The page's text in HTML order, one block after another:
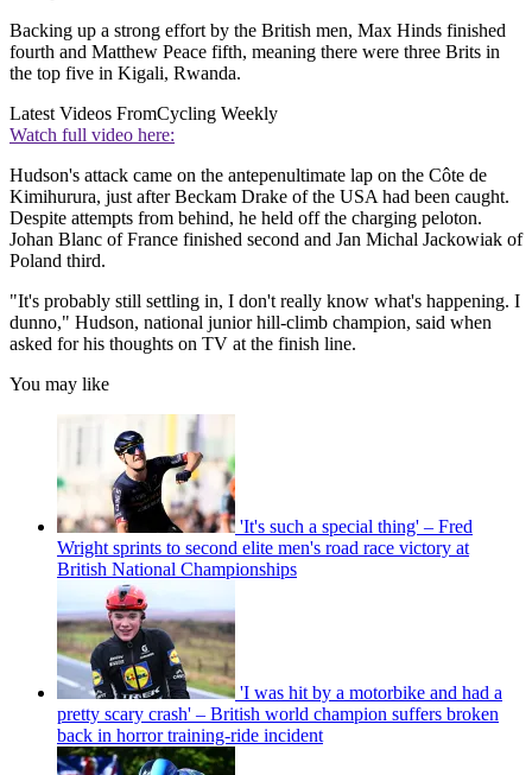
Backing up a strong effort by the British men, Max Hinds finished
fourth and Matthew Peace fifth, meaning there were three Brits in
the top five in Kigali, Rwanda.
Latest Videos FromCycling Weekly
Watch full video here:
Hudson's attack came on the antepenultimate lap on the Côte de
Kimihurura, just after Beckam Drake of the USA had been caught.
Despite attempts from behind, he held off the charging peloton.
Johan Blanc of France finished second and Jan Michal Jackowiak of
Poland third.
"It's probably still settling in, I don't really know what's happening. I
dunno," Hudson, national junior hill-climb champion, said when
asked for his thoughts on TV at the finish line.
You may like
'It's such a special thing' – Fred
Wright sprints to second elite men's road race victory at
British National Championships
'I was hit by a motorbike and had a
pretty scary crash' – British world champion suffers broken
back in horror training-ride incident